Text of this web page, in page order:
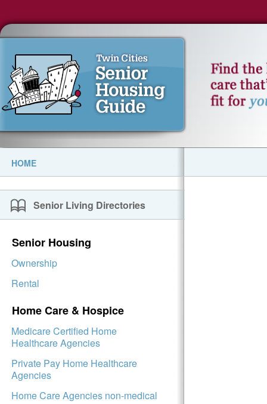
HOME
Senior Living Directories
Senior Housing
Ownership
Rental
Home Care & Hospice
Medicare Certified Home
Healthcare Agencies
Private Pay Home Healthcare
Agencies
Home Care Agencies non-medical